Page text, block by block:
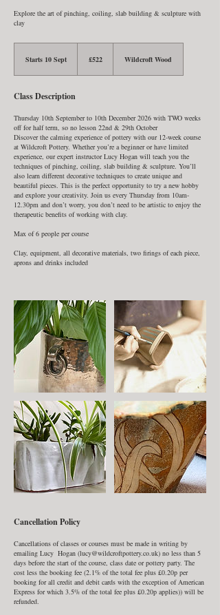
Explore the art of pinching, coiling, slab building & sculpture with
clay
Starts 10 Sept
a
t
1
0
S
e
p
t
pounds
£522 Wildcroft Wood
Class Description
Thursday 10th September to 10th December 2026 with TWO weeks
off for half term, so no lesson 22nd & 29th October
Discover the calming experience of pottery with our 12-week course
at Wildcroft Pottery. Whether you’re a beginner or have limited
experience, our expert instructor Lucy Hogan will teach you the
techniques of pinching, coiling, slab building & sculpture. You’ll
also learn different decorative techniques to create unique and
beautiful pieces. This is the perfect opportunity to try a new hobby
and explore your creativity. Join us every Thursday from 10am-
12.30pm and don’t worry, you don’t need to be artistic to enjoy the
therapeutic benefits of working with clay.
Max of 6 people per course
Clay, equipment, all decorative materials, two firings of each piece,
aprons and drinks included
Cancellation Policy
Cancellations of classes or courses must be made in writing by
emailing Lucy Hogan (lucy@wildcroftpottery.co.uk) no less than 5
days before the start of the course, class date or pottery party. The
cost less the booking fee (2.1% of the total fee plus £0.20p per
booking for all credit and debit cards with the exception of American
Express for which 3.5% of the total fee plus £0.20p applies)) will be
refunded.